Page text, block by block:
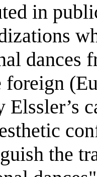
in
dances
foreign
Elssler’s
the